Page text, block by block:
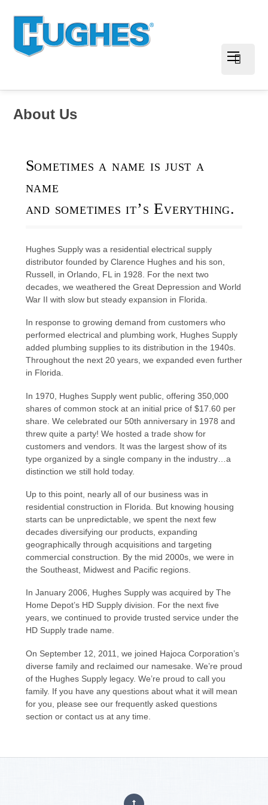
About Us
Sometimes a name is just a
name
and sometimes it’s Everything.
Hughes Supply was a residential electrical supply
distributor founded by Clarence Hughes and his son,
Russell, in Orlando, FL in 1928. For the next two
decades, we weathered the Great Depression and World
War II with slow but steady expansion in Florida.
In response to growing demand from customers who
performed electrical and plumbing work, Hughes Supply
added plumbing supplies to its distribution in the 1940s.
Throughout the next 20 years, we expanded even further
in Florida.
In 1970, Hughes Supply went public, offering 350,000
shares of common stock at an initial price of $17.60 per
share. We celebrated our 50th anniversary in 1978 and
threw quite a party! We hosted a trade show for
customers and vendors. It was the largest show of its
type organized by a single company in the industry…a
distinction we still hold today.
Up to this point, nearly all of our business was in
residential construction in Florida. But knowing housing
starts can be unpredictable, we spent the next few
decades diversifying our products, expanding
geographically through acquisitions and targeting
commercial construction. By the mid 2000s, we were in
the Southeast, Midwest and Pacific regions.
In January 2006, Hughes Supply was acquired by The
Home Depot’s HD Supply division. For the next five
years, we continued to provide trusted service under the
HD Supply trade name.
On September 12, 2011, we joined Hajoca Corporation’s
diverse family and reclaimed our namesake. We’re proud
of the Hughes Supply legacy. We’re proud to call you
family. If you have any questions about what it will mean
for you, please see our frequently asked questions
section or contact us at any time.